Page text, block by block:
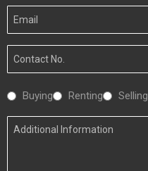
Your
Email
Your
Number
Interested
Buying Renting Selling
Additional